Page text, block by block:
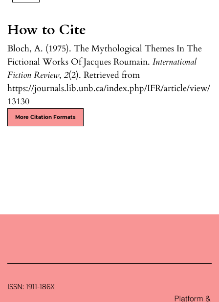
How to Cite
Bloch, A. (1975). The Mythological Themes In The
Fictional Works Of Jacques Roumain. International
Fiction Review, 2(2). Retrieved from
https://journals.lib.unb.ca/index.php/IFR/article/view/
13130
More Citation Formats
ISSN: 1911-186X